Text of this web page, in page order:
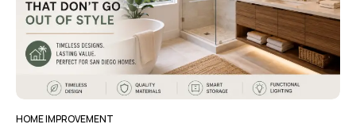
HOME IMPROVEMENT